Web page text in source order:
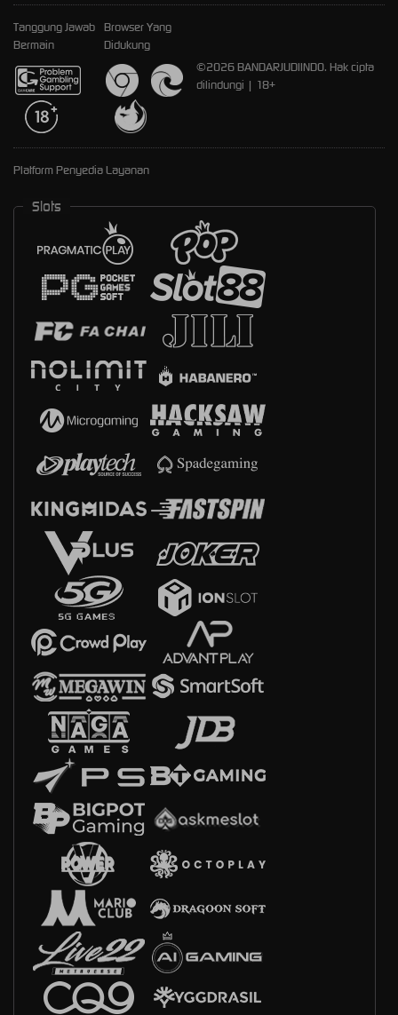
Tanggung Jawab
Bermain
Browser Yang
Didukung
©2026 BANDARJUDIINDO. Hak cipta
dilindungi | 18+
Platform Penyedia Layanan
Slots